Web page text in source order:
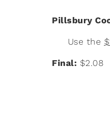
Pillsbury
Use the
Final: $2.08